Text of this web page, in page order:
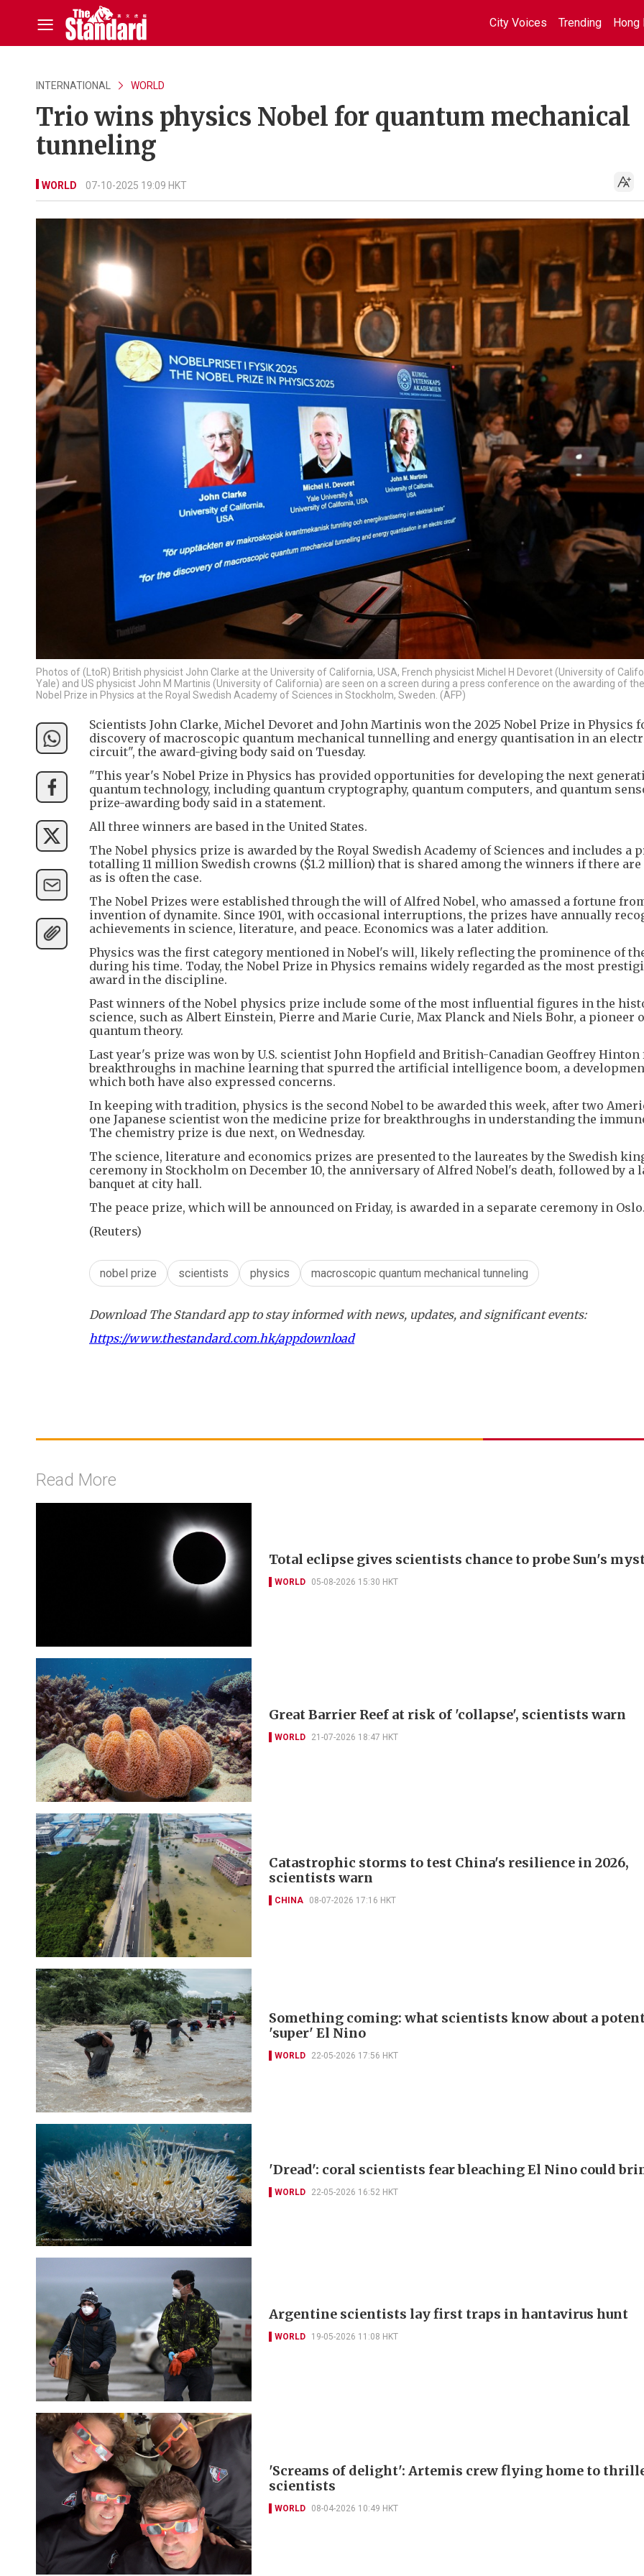
City Voices Trending Hong
INTERNATIONAL WORLD
Trio wins physics Nobel for quantum mechanical
tunneling
WORLD 07-10-2025 19:09 HKT
Photos of (LtoR) British physicist John Clarke at the University of California, USA, French physicist Michel H Devoret (University of
Yale) and US physicist John M Martinis (University of California) are seen on a screen during a press conference on the awarding of
Nobel Prize in Physics at the Royal Swedish Academy of Sciences in Stockholm, Sweden. (AFP)
Scientists John Clarke, Michel Devoret and John Martinis won the 2025 Nobel Prize in Physics
discovery of macroscopic quantum mechanical tunnelling and energy quantisation in an
circuit", the award-giving body said on Tuesday.
"This year's Nobel Prize in Physics has provided opportunities for developing the next
quantum technology, including quantum cryptography, quantum computers, and quantum
prize-awarding body said in a statement.
All three winners are based in the United States.
The Nobel physics prize is awarded by the Royal Swedish Academy of Sciences and includes a
totalling 11 million Swedish crowns ($1.2 million) that is shared among the winners if there are
as is often the case.
The Nobel Prizes were established through the will of Alfred Nobel, who amassed a fortune
invention of dynamite. Since 1901, with occasional interruptions, the prizes have annually
achievements in science, literature, and peace. Economics was a later addition.
Physics was the first category mentioned in Nobel's will, likely reflecting the prominence of
during his time. Today, the Nobel Prize in Physics remains widely regarded as the most
award in the discipline.
Past winners of the Nobel physics prize include some of the most influential figures in the
science, such as Albert Einstein, Pierre and Marie Curie, Max Planck and Niels Bohr, a pioneer
quantum theory.
Last year's prize was won by U.S. scientist John Hopfield and British-Canadian Geoffrey Hinton
breakthroughs in machine learning that spurred the artificial intelligence boom, a
which both have also expressed concerns.
In keeping with tradition, physics is the second Nobel to be awarded this week, after two
one Japanese scientist won the medicine prize for breakthroughs in understanding the
The chemistry prize is due next, on Wednesday.
The science, literature and economics prizes are presented to the laureates by the Swedish
ceremony in Stockholm on December 10, the anniversary of Alfred Nobel's death, followed by a
banquet at city hall.
The peace prize, which will be announced on Friday, is awarded in a separate ceremony in Oslo.
(Reuters)
nobel prize scientists physics macroscopic quantum mechanical tunneling
Download The Standard app to stay informed with news, updates, and significant events:
https://www.thestandard.com.hk/appdownload
Read More
Total eclipse gives scientists chance to probe Sun's
WORLD 05-08-2026 15:30 HKT
Great Barrier Reef at risk of 'collapse', scientists warn
WORLD 21-07-2026 18:47 HKT
Catastrophic storms to test China's resilience in 2026,
scientists warn
CHINA 08-07-2026 17:16 HKT
Something coming: what scientists know about a
'super' El Nino
WORLD 22-05-2026 17:56 HKT
'Dread': coral scientists fear bleaching El Nino could
WORLD 22-05-2026 16:52 HKT
Argentine scientists lay first traps in hantavirus hunt
WORLD 19-05-2026 11:08 HKT
'Screams of delight': Artemis crew flying home to
scientists
WORLD 08-04-2026 10:49 HKT